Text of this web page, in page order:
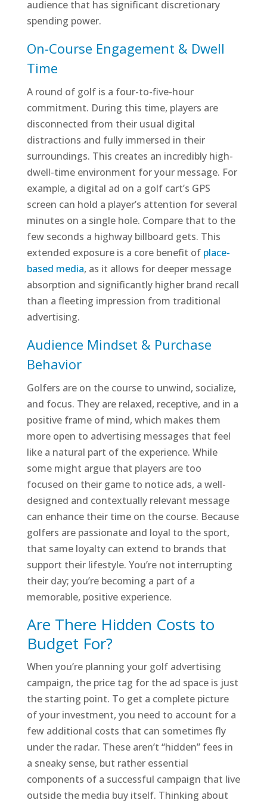
audience that has significant discretionary
spending power.
On-Course Engagement & Dwell
Time
A round of golf is a four-to-five-hour
commitment. During this time, players are
disconnected from their usual digital
distractions and fully immersed in their
surroundings. This creates an incredibly high-
dwell-time environment for your message. For
example, a digital ad on a golf cart’s GPS
screen can hold a player’s attention for several
minutes on a single hole. Compare that to the
few seconds a highway billboard gets. This
extended exposure is a core benefit of place-
based media, as it allows for deeper message
absorption and significantly higher brand recall
than a fleeting impression from traditional
advertising.
Audience Mindset & Purchase
Behavior
Golfers are on the course to unwind, socialize,
and focus. They are relaxed, receptive, and in a
positive frame of mind, which makes them
more open to advertising messages that feel
like a natural part of the experience. While
some might argue that players are too
focused on their game to notice ads, a well-
designed and contextually relevant message
can enhance their time on the course. Because
golfers are passionate and loyal to the sport,
that same loyalty can extend to brands that
support their lifestyle. You’re not interrupting
their day; you’re becoming a part of a
memorable, positive experience.
Are There Hidden Costs to
Budget For?
When you’re planning your golf advertising
campaign, the price tag for the ad space is just
the starting point. To get a complete picture
of your investment, you need to account for a
few additional costs that can sometimes fly
under the radar. These aren’t “hidden” fees in
a sneaky sense, but rather essential
components of a successful campaign that live
outside the media buy itself. Thinking about